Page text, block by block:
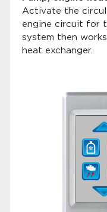
Activate the
engine circuit for
system then
heat exchanger.